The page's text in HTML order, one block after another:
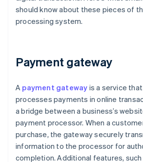
should know about these pieces of
processing system.
Payment gateway
A payment gateway is a service
processes payments in online
a bridge between a business’s
payment processor. When a
purchase, the gateway securely
information to the processor for
completion. Additional features, such